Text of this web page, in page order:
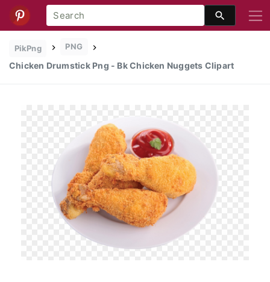
PikPng PNG
Chicken Drumstick Png - Bk Chicken Nuggets Clipart